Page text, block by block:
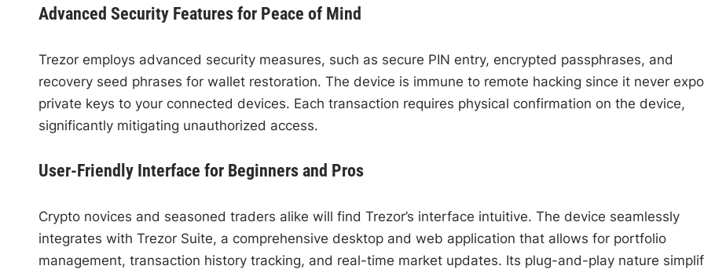
Advanced Security Features for Peace of Mind
Trezor employs advanced security measures, such as secure PIN entry, encrypted passphrases, and
recovery seed phrases for wallet restoration. The device is immune to remote hacking since it never
private keys to your connected devices. Each transaction requires physical confirmation on the device,
significantly mitigating unauthorized access.
User-Friendly Interface for Beginners and Pros
Crypto novices and seasoned traders alike will find Trezor’s interface intuitive. The device seamlessly
integrates with Trezor Suite, a comprehensive desktop and web application that allows for portfolio
management, transaction history tracking, and real-time market updates. Its plug-and-play nature